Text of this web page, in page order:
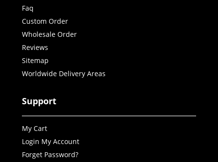
Faq
Custom Order
Wholesale Order
Reviews
Sitemap
Worldwide Delivery Areas
Support
My Cart
Login My Account
Forget Password?